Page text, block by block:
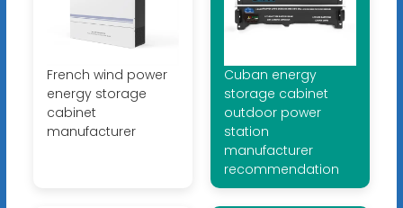
French wind power
energy storage
cabinet
manufacturer
Cuban energy
storage cabinet
outdoor power
station
manufacturer
recommendation